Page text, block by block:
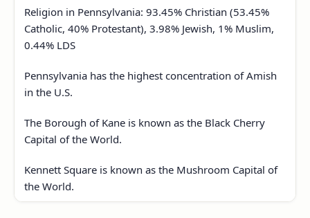
Religion in Pennsylvania: 93.45% Christian (53.45%
Catholic, 40% Protestant), 3.98% Jewish, 1% Muslim,
0.44% LDS
Pennsylvania has the highest concentration of Amish
in the U.S.
The Borough of Kane is known as the Black Cherry
Capital of the World.
Kennett Square is known as the Mushroom Capital of
the World.